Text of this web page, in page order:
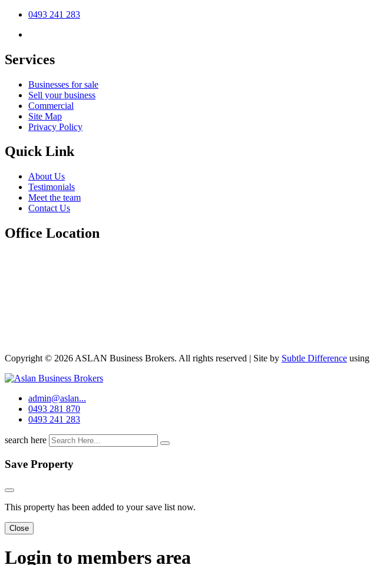
0493 241 283
Services
Businesses for sale
Sell your business
Commercial
Site Map
Privacy Policy
Quick Link
About Us
Testimonials
Meet the team
Contact Us
Office Location
Copyright © 2026 ASLAN Business Brokers. All rights reserved | Site by Subtle Difference using
admin@aslan...
0493 281 870
0493 241 283
search here
Save Property
This property has been added to your save list now.
Close
Login to members area